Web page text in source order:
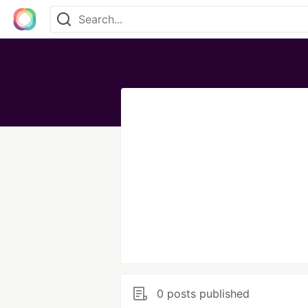
0 posts published